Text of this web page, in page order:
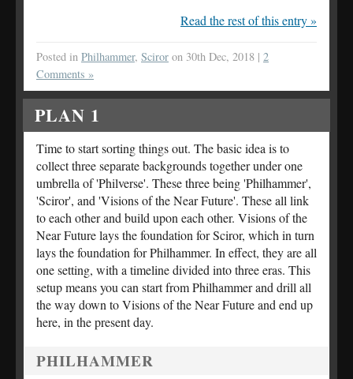
Read the rest of this entry »
Posted in Philhammer, Sciror on 30th Dec, 2018 | 2
Comments »
PLAN 1
Time to start sorting things out. The basic idea is to
collect three separate backgrounds together under one
umbrella of 'Philverse'. These three being 'Philhammer',
'Sciror', and 'Visions of the Near Future'. These all link
to each other and build upon each other. Visions of the
Near Future lays the foundation for Sciror, which in turn
lays the foundation for Philhammer. In effect, they are all
one setting, with a timeline divided into three eras. This
setup means you can start from Philhammer and drill all
the way down to Visions of the Near Future and end up
here, in the present day.
PHILHAMMER